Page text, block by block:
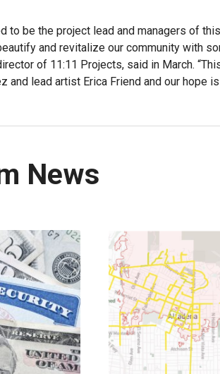
to be the project lead and managers of
and revitalize our community with
of 11:11 Projects, said in March.
and lead artist Erica Friend and our hope
News